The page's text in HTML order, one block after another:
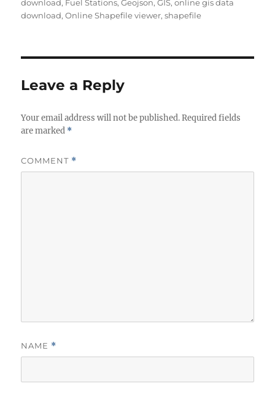
download, Fuel Stations,Geojson,GIS,online gis data
download,Online Shapefile viewer,shapefile
Leave a Reply
Your email address will not be published. Required fields
are marked *
COMMENT *
NAME *